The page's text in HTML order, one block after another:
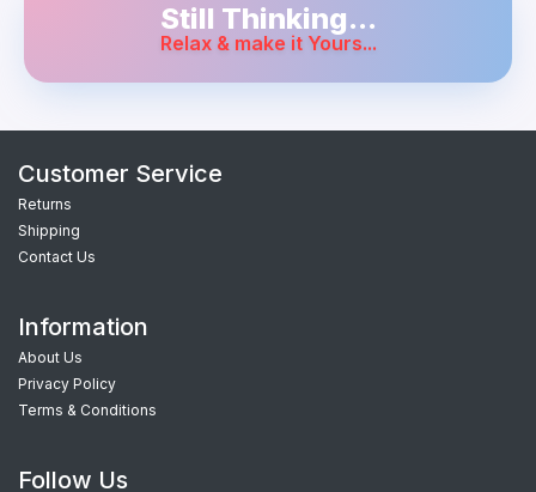
Still Thinking...
Relax & make it Yours...
Customer Service
Returns
Shipping
Contact Us
Information
About Us
Privacy Policy
Terms & Conditions
Follow Us